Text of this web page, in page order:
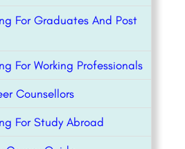
For Graduates And Post
For Working Professionals
Counsellors
For Study Abroad